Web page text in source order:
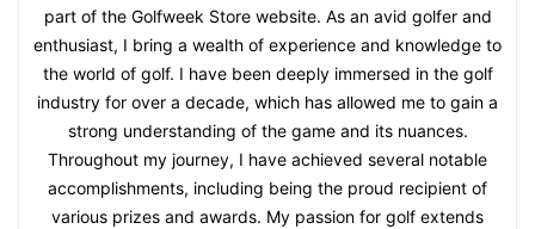
part of the Golfweek Store website. As an avid golfer and
enthusiast, I bring a wealth of experience and knowledge to
the world of golf. I have been deeply immersed in the golf
industry for over a decade, which has allowed me to gain a
strong understanding of the game and its nuances.
Throughout my journey, I have achieved several notable
accomplishments, including being the proud recipient of
various prizes and awards. My passion for golf extends